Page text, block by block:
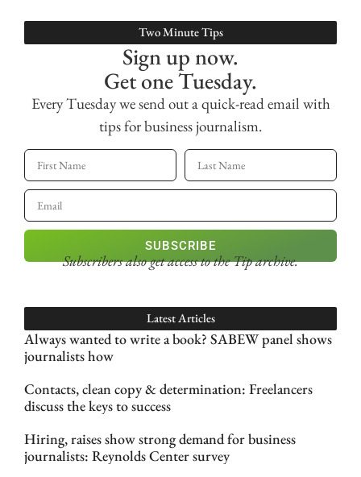
Two Minute Tips
Sign up now.
Get one Tuesday.
Every Tuesday we send out a quick-read email with
tips for business journalism.
SUBSCRIBE
Subscribers also get accessto the Tip archive.
Latest Articles
Always wanted to write a book? SABEW panel shows
journalists how
Contacts, clean copy & determination: Freelancers
discuss the keys to success
Hiring, raises show strong demand for business
journalists: Reynolds Center survey